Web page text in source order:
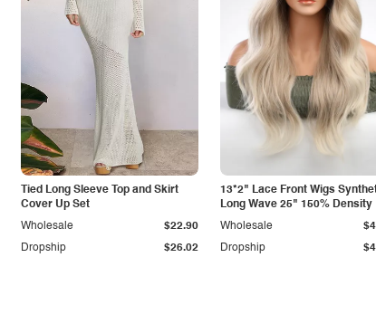
Tied Long Sleeve Top and Skirt
Cover Up Set
Dropship $26.02
Wholesale $22.90
13*2" Lace Front Wigs
Long Wave 25" 150% Density
Dropship
Wholesale